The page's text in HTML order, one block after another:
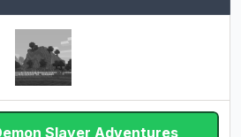
Slayer Adventures